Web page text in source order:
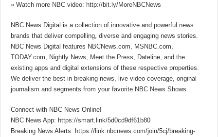
» Watch more NBC video: http://bit.ly/MoreNBCNews
NBC News Digital is a collection of innovative and powerful news
brands that deliver compelling, diverse and engaging news stories.
NBC News Digital features NBCNews.com, MSNBC.com,
TODAY.com, Nightly News, Meet the Press, Dateline, and the
existing apps and digital extensions of these respective properties.
We deliver the best in breaking news, live video coverage, original
journalism and segments from your favorite NBC News Shows.
Connect with NBC News Online!
NBC News App: https://smart.link/5d0cd9df61b80
Breaking News Alerts: https://link.nbcnews.com/join/5cj/breaking-